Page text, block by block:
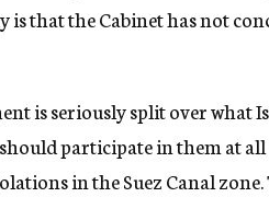
that the Cabinet has not
is seriously split over what
participate in them at
in the Suez Canal zone.